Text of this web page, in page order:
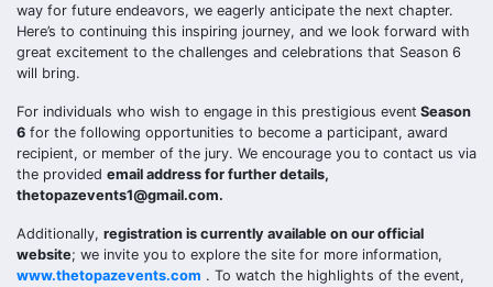
way for future endeavors, we eagerly anticipate the next chapter.
Here’s to continuing this inspiring journey, and we look forward with
great excitement to the challenges and celebrations that Season 6
will bring.
For individuals who wish to engage in this prestigious event Season
6 for the following opportunities to become a participant, award
recipient, or member of the jury. We encourage you to contact us via
the provided email address for further details,
thetopazevents1@gmail.com.
Additionally, registration is currently available on our official
website; we invite you to explore the site for more information,
www.thetopazevents.com . To watch the highlights of the event,